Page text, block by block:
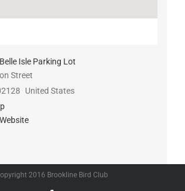
Isle Parking Lot
Street
United States
2016 Brookline Bird Club